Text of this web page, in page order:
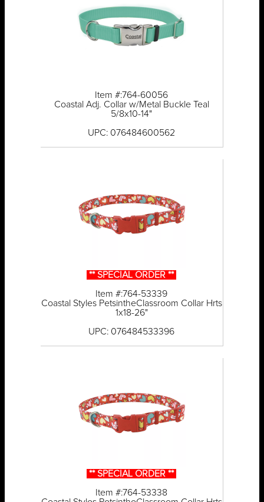
Item #:764-60056
Coastal Adj. Collar w/Metal Buckle Teal
5/8x10-14"
UPC: 076484600562
** SPECIAL ORDER **
Item #:764-53339
Coastal Styles PetsintheClassroom Collar Hrts
1x18-26"
UPC: 076484533396
** SPECIAL ORDER **
Item #:764-53338